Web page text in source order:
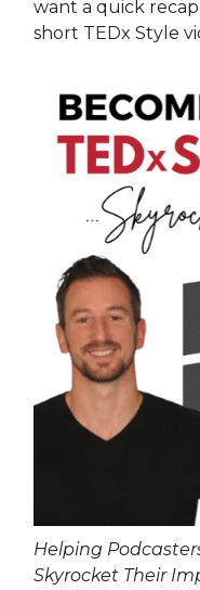
want a quick
short TEDx Style
Helping
Skyrocket Their